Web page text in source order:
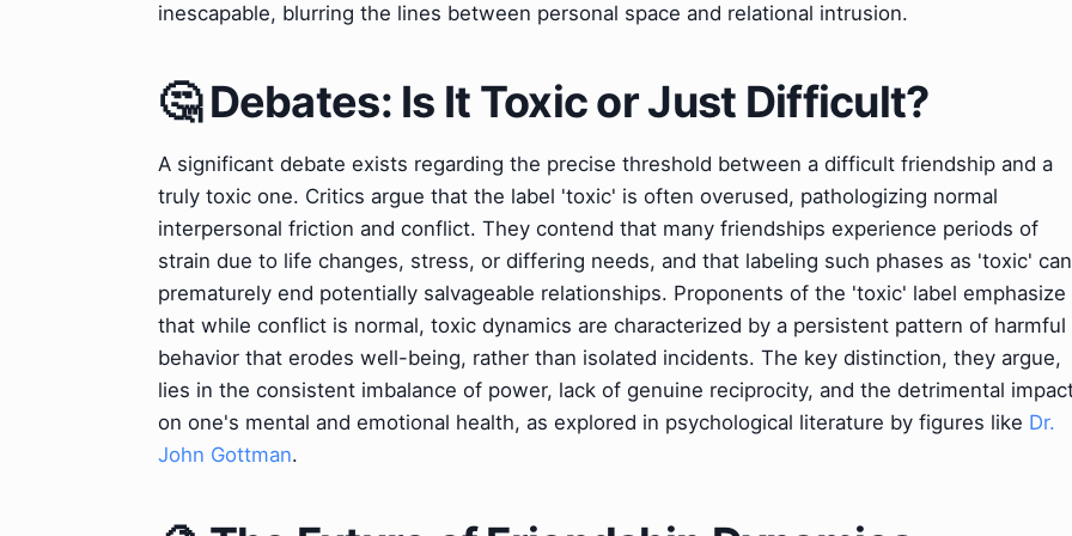
inescapable, blurring the lines between personal space and relational intrusion.
🤔 Debates: Is It Toxic or Just Difficult?
A significant debate exists regarding the precise threshold between a difficult friendship and a
truly toxic one. Critics argue that the label 'toxic' is often overused, pathologizing normal
interpersonal friction and conflict. They contend that many friendships experience periods of
strain due to life changes, stress, or differing needs, and that labeling such phases as 'toxic' can
prematurely end potentially salvageable relationships. Proponents of the 'toxic' label emphasize
that while conflict is normal, toxic dynamics are characterized by a persistent pattern of harmful
behavior that erodes well-being, rather than isolated incidents. The key distinction, they argue,
lies in the consistent imbalance of power, lack of genuine reciprocity, and the detrimental
on one's mental and emotional health, as explored in psychological literature by figures like Dr.
John Gottman.